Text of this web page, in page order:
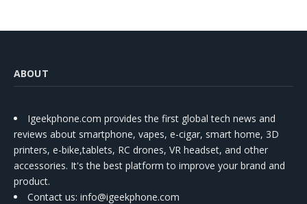
ABOUT
Igeekphone.com provides the first global tech news and
reviews about smartphone, vapes, e-cigar, smart home, 3D
printers, e-bike,tablets, RC drones, VR headset, and other
accessories. It's the best platform to improve your brand and
product.
Contact us: info@igeekphone.com